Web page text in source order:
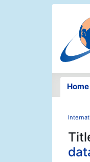
Home